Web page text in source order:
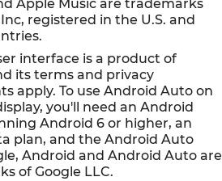
departure system alerts the
movement of the
a designated traffic lane and
maintains the vehicle's
that lane.
Telematics
can wirelessly connect to
through the vehicle's private
Apple Music are trademarks
registered in the U.S. and
interface is a product of
its terms and privacy
apply. To use Android Auto on
you'll need an Android
Android 6 or higher, an
plan, and the Android Auto
Android and Android Auto are
of Google LLC.